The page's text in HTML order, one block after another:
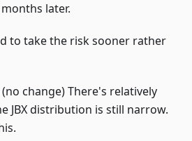
later.
to take the risk sooner rather
(no change) There's relatively
JBX distribution is still narrow.